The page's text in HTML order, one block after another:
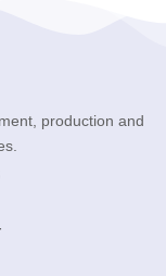
production and